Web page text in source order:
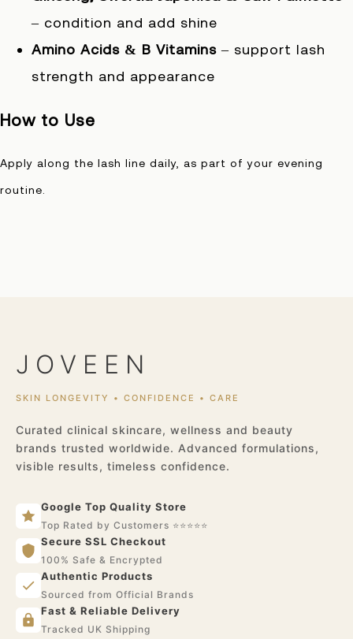
– condition and add shine
Amino Acids & B Vitamins – support lash
strength and appearance
How to Use
Apply along the lash line daily, as part of your evening
routine.
JOVEEN
SKIN LONGEVITY • CONFIDENCE • CARE
Curated clinical skincare, wellness and beauty
brands trusted worldwide. Advanced formulations,
visible results, timeless confidence.
Google Top Quality Store
Top Rated by Customers ⭐⭐⭐⭐⭐
Secure SSL Checkout
100% Safe & Encrypted
Authentic Products
Sourced from Official Brands
Fast & Reliable Delivery
Tracked UK Shipping